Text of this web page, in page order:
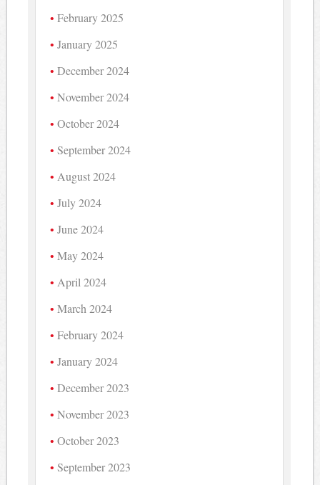
February 2025
January 2025
December 2024
November 2024
October 2024
September 2024
August 2024
July 2024
June 2024
May 2024
April 2024
March 2024
February 2024
January 2024
December 2023
November 2023
October 2023
September 2023